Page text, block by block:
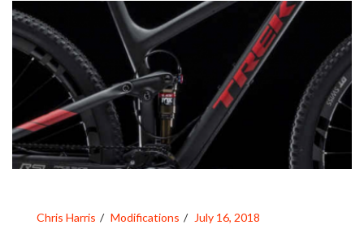
Chris Harris Modifications July 16, 2018